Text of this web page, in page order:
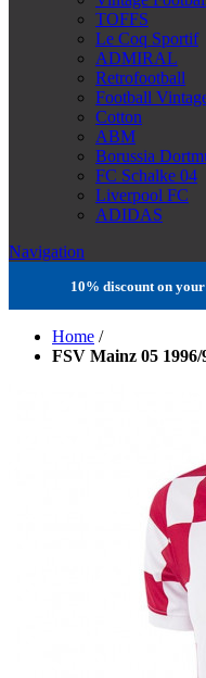
TOFFS
Le Coq Sportif
ADMIRAL
Retrofootball
Football
Cotton
ABM
Borussia
FC Schalke 04
Liverpool FC
ADIDAS
Navigation
10% discount on
Home /
FSV Mainz 05